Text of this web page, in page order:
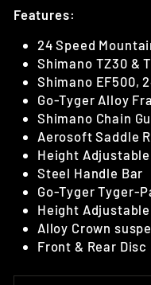
Features:
24 Speed
Shimano TZ30 &
Shimano EF500,
Go-Tyger Alloy
Shimano Chain
Aerosoft Saddle
Height
Steel Handle Bar
Go-Tyger Tyger-
Height
Alloy Crown
Front & Rear Disc